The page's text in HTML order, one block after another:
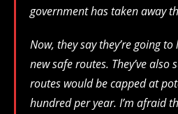
government has taken away
Now, they say they’re going
new safe routes. They’ve also
routes would be capped at
hundred per year. I’m afraid